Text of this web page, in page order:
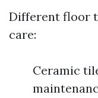
Different floor
care:
Ceramic